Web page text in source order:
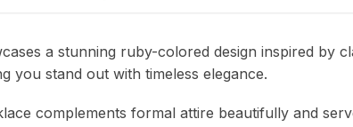
a stunning ruby-colored design inspired by
you stand out with timeless elegance.
complements formal attire beautifully and